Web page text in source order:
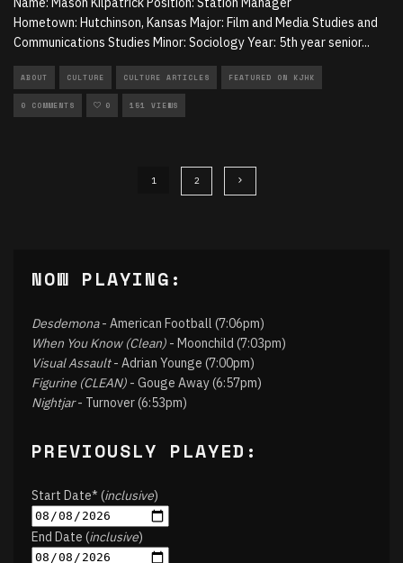
Hometown: Hutchinson, Kansas Major: Film and Media Studies and
Communications Studies Minor: Sociology Year: 5th year senior...
ABOUT CULTURE CULTURE ARTICLES FEATURED ON KJHK
0 COMMENTS 0 151 VIEWS
1 2
NOW PLAYING:
Desdemona- American Football (7:06pm)
When You Know (Clean) - Moonchild (7:03pm)
Visual Assault- Adrian Younge (7:00pm)
Figurine (CLEAN) - Gouge Away (6:57pm)
Nightjar- Turnover (6:53pm)
PREVIOUSLY PLAYED:
Start Date* (inclusive)
End Date (inclusive)